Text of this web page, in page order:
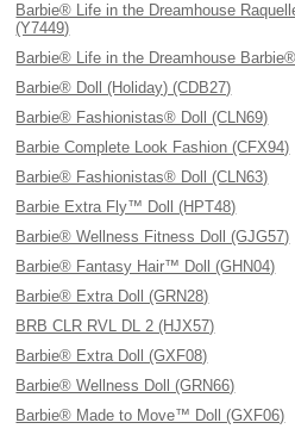
Barbie® Life in the Dreamhouse
(Y7449)
Barbie® Life in the Dreamhouse
Barbie® Doll (Holiday) (CDB27)
Barbie® Fashionistas® Doll (CLN69)
Barbie Complete Look Fashion (CFX94)
Barbie® Fashionistas® Doll (CLN63)
Barbie Extra Fly™ Doll (HPT48)
Barbie® Wellness Fitness Doll (GJG57)
Barbie® Fantasy Hair™ Doll (GHN04)
Barbie® Extra Doll (GRN28)
BRB CLR RVL DL 2 (HJX57)
Barbie® Extra Doll (GXF08)
Barbie® Wellness Doll (GRN66)
Barbie® Made to Move™ Doll (GXF06)